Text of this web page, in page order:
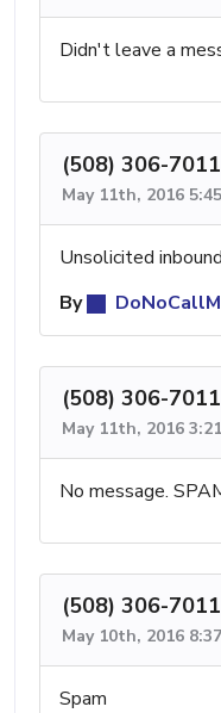
Didn't leave a
(508) 306-7011
May 11th, 2016
Unsolicited
By
(508) 306-7011
May 11th, 2016
No message.
(508) 306-7011
May 10th, 2016
Spam